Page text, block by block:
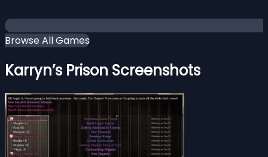
Browse All Games
Karryn’s Prison Screenshots